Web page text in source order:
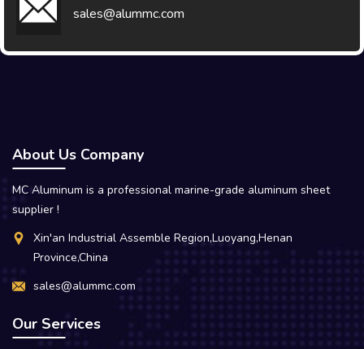
sales@alummc.com
About Us Company
MC Aluminum is a professional marine-grade aluminum sheet
supplier !
Xin'an Industrial Assemble Region,Luoyang,Henan
Province,China
sales@alummc.com
Our Services